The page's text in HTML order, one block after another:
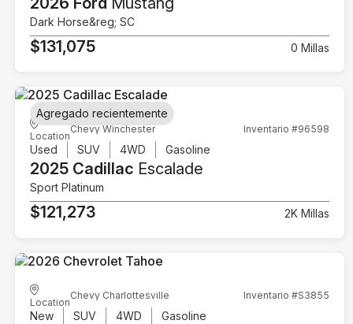
Dark Horse&reg; SC
$131,075 0 Millas
Location
Chevy Winchester Inventario #96598
Used SUV 4WD Gasoline
2025 Cadillac Escalade
Sport Platinum
$121,273 2K Millas
Agregado recientemente
Location
Chevy Charlottesville Inventario #S3855
New SUV 4WD Gasoline